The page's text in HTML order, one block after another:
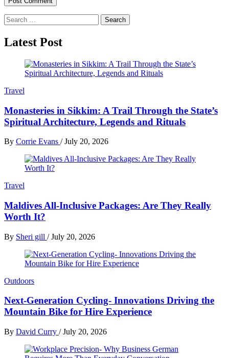
Search
for:
Latest Post
Travel
Monasteries in Sikkim: A Trail Through the State’s
Spiritual Architecture, Legends and Rituals
By Corrie Evans / July 20, 2026
Travel
Maldives All-Inclusive Packages: Are They Really
Worth It?
By Sheri gill / July 20, 2026
Outdoors
Next-Generation Cycling- Innovations Driving the
Mountain Bike for Hire Experience
By David Curry / July 20, 2026